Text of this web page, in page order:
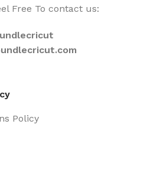
Free To contact us:
Policy